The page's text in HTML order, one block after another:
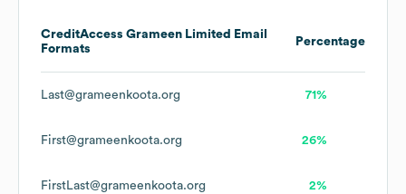
CreditAccess Grameen Limited
Email
Formats
Percentage
Last@grameenkoota.org 71%
First@grameenkoota.org 26%
FirstLast@grameenkoota.org 2%